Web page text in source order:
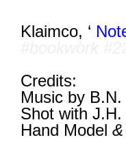
Klaimco, ‘
Credits:
Music by B.N.
Shot with J.H.
Hand Model &